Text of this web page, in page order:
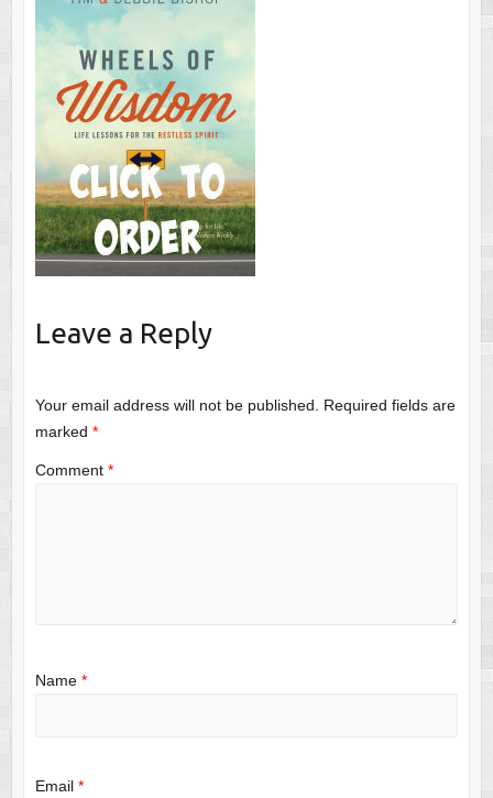
Leave a Reply
Your email address will not be published.
Required fields are
marked *
Comment *
Name *
Email *